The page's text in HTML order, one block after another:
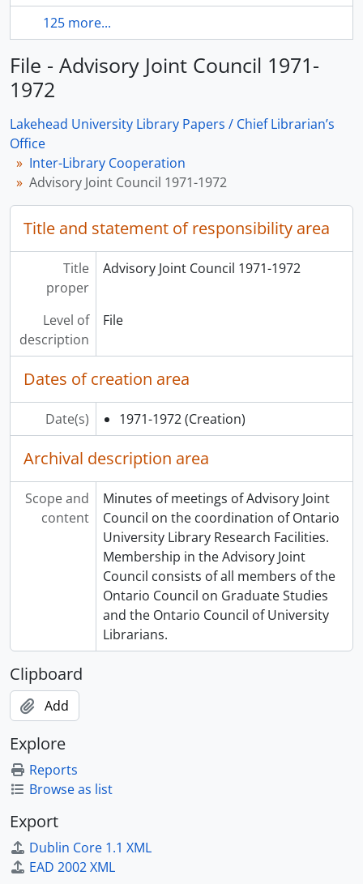
125 more...
File - Advisory Joint Council 1971-
1972
Lakehead University Library Papers / Chief Librarian’s
Office
Inter-Library Cooperation
Advisory Joint Council 1971-1972
Title and statement of responsibility area
Title
proper
Advisory Joint Council 1971-1972
Level of
description
File
Dates of creation area
Date(s) 1971-1972 (Creation)
Archival description area
Scope and
content
Minutes of meetings of Advisory Joint
Council on the coordination of Ontario
University Library Research Facilities.
Membership in the Advisory Joint
Council consists of all members of the
Ontario Council on Graduate Studies
and the Ontario Council of University
Librarians.
Clipboard
Add
Explore
Reports
Browse as list
Export
Dublin Core 1.1 XML
EAD 2002 XML